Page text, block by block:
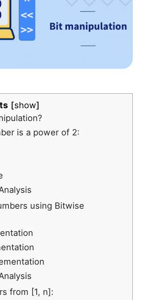
show
is a power of 2:
using Bitwise
from [1, n]: